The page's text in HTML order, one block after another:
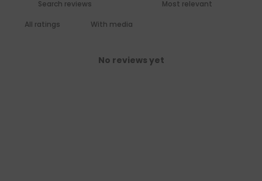
With media
No reviews yet